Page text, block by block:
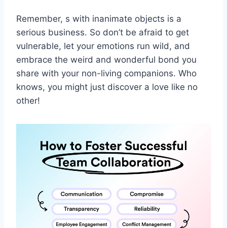
Remember, s with inanimate objects is​ a
serious ⁤business. So don’t be‍ afraid to get
⁣vulnerable, let ⁤your emotions run wild,‌ and
embrace the weird and wonderful bond‍ you
share with your non-living companions. Who
knows, you might just discover a love like no
other!